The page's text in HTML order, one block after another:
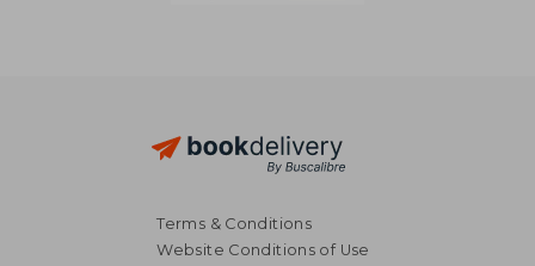
Terms & Conditions
Website Conditions of Use